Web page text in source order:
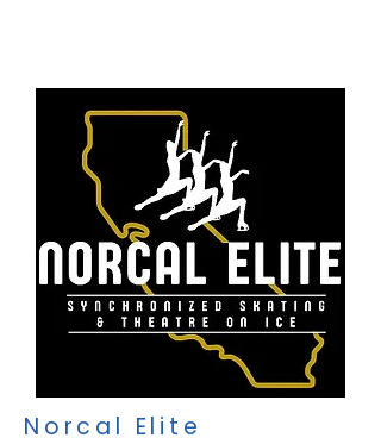
Norcal Elite